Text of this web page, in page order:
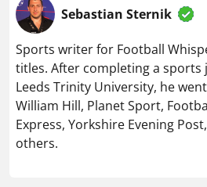
Sebastian Sternik
Sports writer for Football
titles. After completing a sports
Leeds Trinity University, he
William Hill, Planet Sport,
Express, Yorkshire Evening
others.